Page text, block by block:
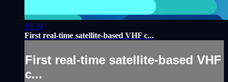
19:39
First real-time satellite-based VHF c...
First real-time satellite-based VHF
c...